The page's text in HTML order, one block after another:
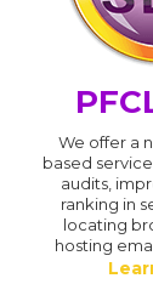
We offer a
based
audits,
ranking in
locating
hosting